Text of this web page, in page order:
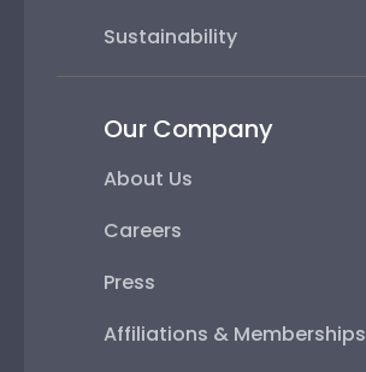
Sustainability
Our Company
About Us
Careers
Press
Affiliations & Memberships